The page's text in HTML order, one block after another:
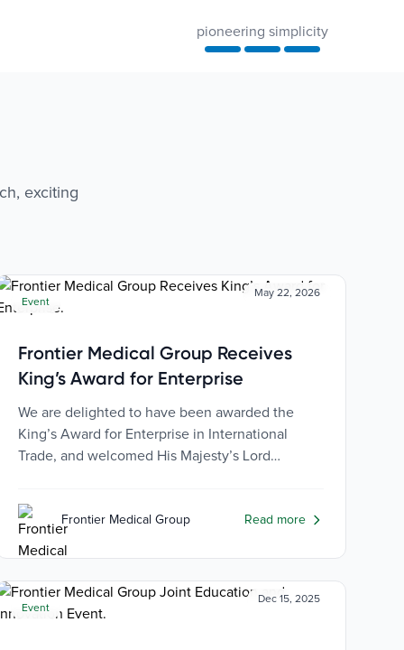
pioneering simplicity
exciting
Event
May 22, 2026
Frontier Medical Group Receives
King’s Award for Enterprise
We are delighted to have been awarded the
King’s Award for Enterprise in International
Trade, and welcomed His Majesty’s Lord
Frontier Medical Group Read more
Event
Dec 15, 2025